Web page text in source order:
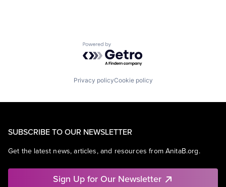
Powered by Getro.com
Privacy policyCookie policy
SUBSCRIBE TO OUR NEWSLETTER
Get the latest news, articles, and resources from AnitaB.org.
Sign Up for Our Newsletter